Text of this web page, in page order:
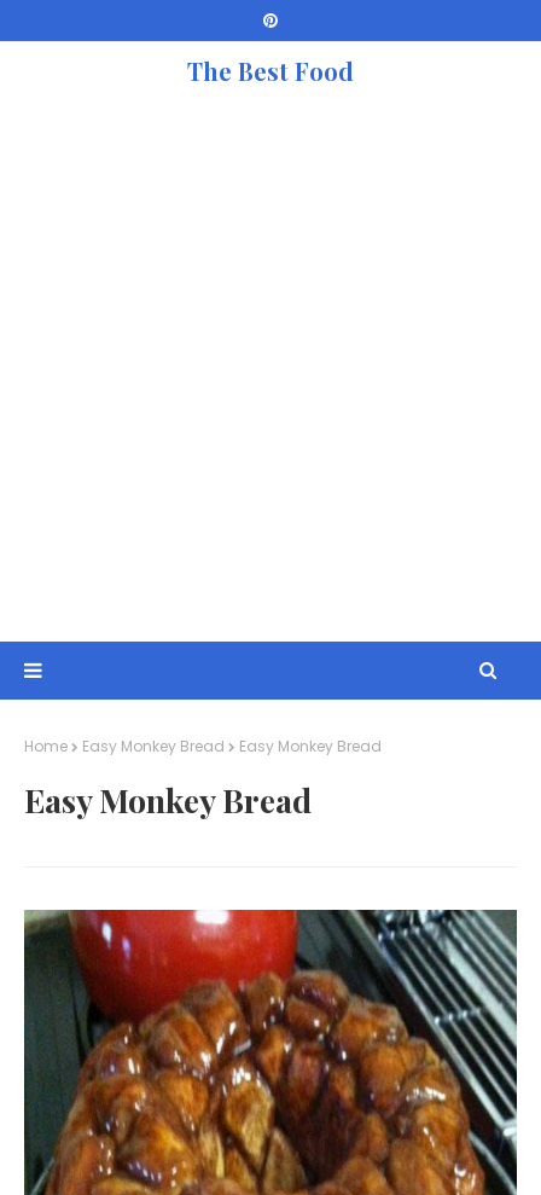
The Best Food
Home Easy Monkey Bread Easy Monkey Bread
Easy Monkey Bread